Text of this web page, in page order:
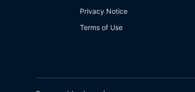
Privacy Notice
Terms of Use